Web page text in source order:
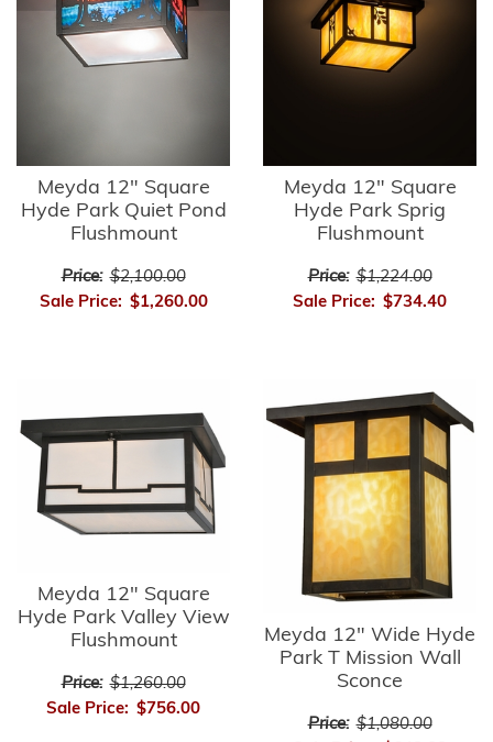
Meyda 12" Square
Hyde Park Quiet Pond
Flushmount
Price: $2,100.00
Sale Price: $1,260.00
Meyda 12" Square
Hyde Park Sprig
Flushmount
Price: $1,224.00
Sale Price: $734.40
Meyda 12" Square
Hyde Park Valley View
Flushmount
Price: $1,260.00
Sale Price: $756.00
Meyda 12" Wide Hyde
Park T Mission Wall
Sconce
Price: $1,080.00